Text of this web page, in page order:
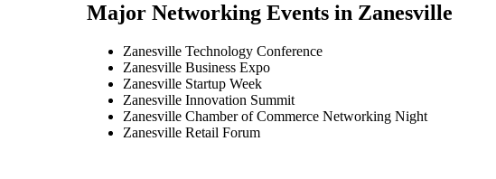
Major Networking Events in Zanesville
Zanesville Technology Conference
Zanesville Business Expo
Zanesville Startup Week
Zanesville Innovation Summit
Zanesville Chamber of Commerce Networking Night
Zanesville Retail Forum